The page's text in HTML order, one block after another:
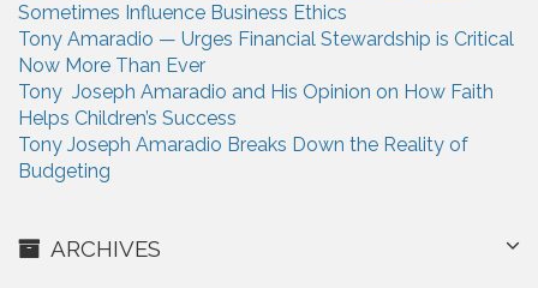
Sometimes Influence Business Ethics
Tony Amaradio — Urges Financial Stewardship is Critical
Now More Than Ever
Tony Joseph Amaradio and His Opinion on How Faith
Helps Children’s Success
Tony Joseph Amaradio Breaks Down the Reality of
Budgeting
ARCHIVES